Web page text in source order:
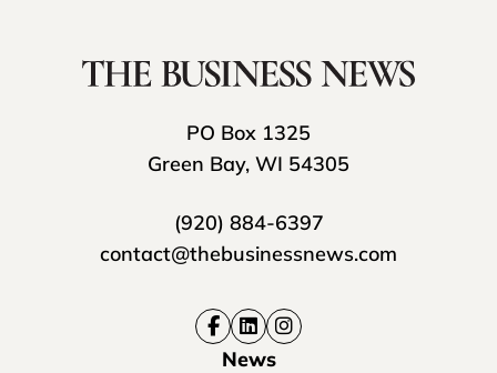
PO Box 1325
Green Bay, WI 54305
(920) 884-6397
contact@thebusinessnews.com
News